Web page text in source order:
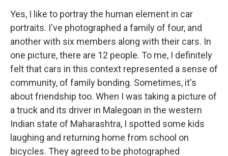
Yes, I like to portray the human element in car
portraits. I've photographed a family of four, and
another with six members along with their cars. In
one picture, there are 12 people. To me, I definitely
felt that cars in this context represented a sense of
community, of family bonding. Sometimes, it's
about friendship too. When I was taking a picture of
a truck and its driver in Malegoan in the western
Indian state of Maharashtra, I spotted some kids
laughing and returning home from school on
bicycles. They agreed to be photographed